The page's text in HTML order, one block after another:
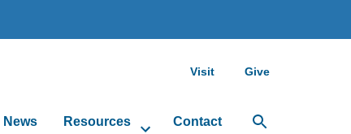
Visit Give
News Resources Contact